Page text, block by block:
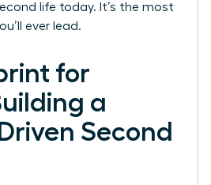
life today. It’s the most
ever lead.
for
a
Second